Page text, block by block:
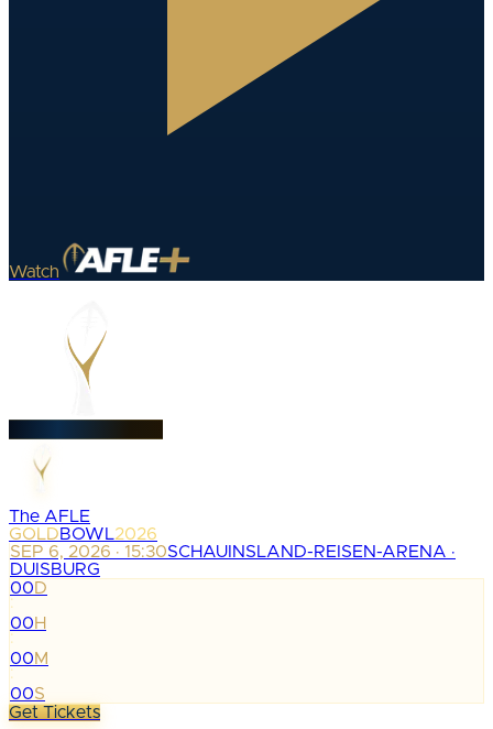
Watch
The AFLE
GOLDBOWL2026
SEP 6, 2026 · 15:30SCHAUINSLAND-REISEN-ARENA ·
DUISBURG
00D
:
00H
:
00M
:
00S
Get Tickets